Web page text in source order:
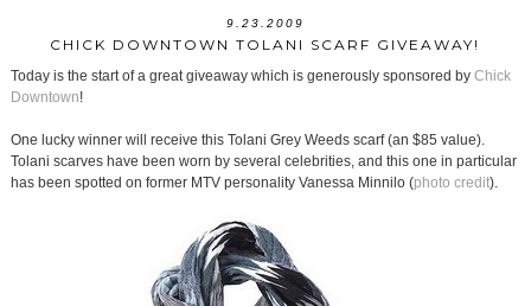
9.23.2009
CHICK DOWNTOWN TOLANI SCARF GIVEAWAY!
Today is the start of a great giveaway which is generously sponsored by Chick
Downtown!
One lucky winner will receive this Tolani Grey Weeds scarf (an $85 value).
Tolani scarves have been worn by several celebrities, and this one in particular
has been spotted on former MTV personality Vanessa Minnilo (photo credit).